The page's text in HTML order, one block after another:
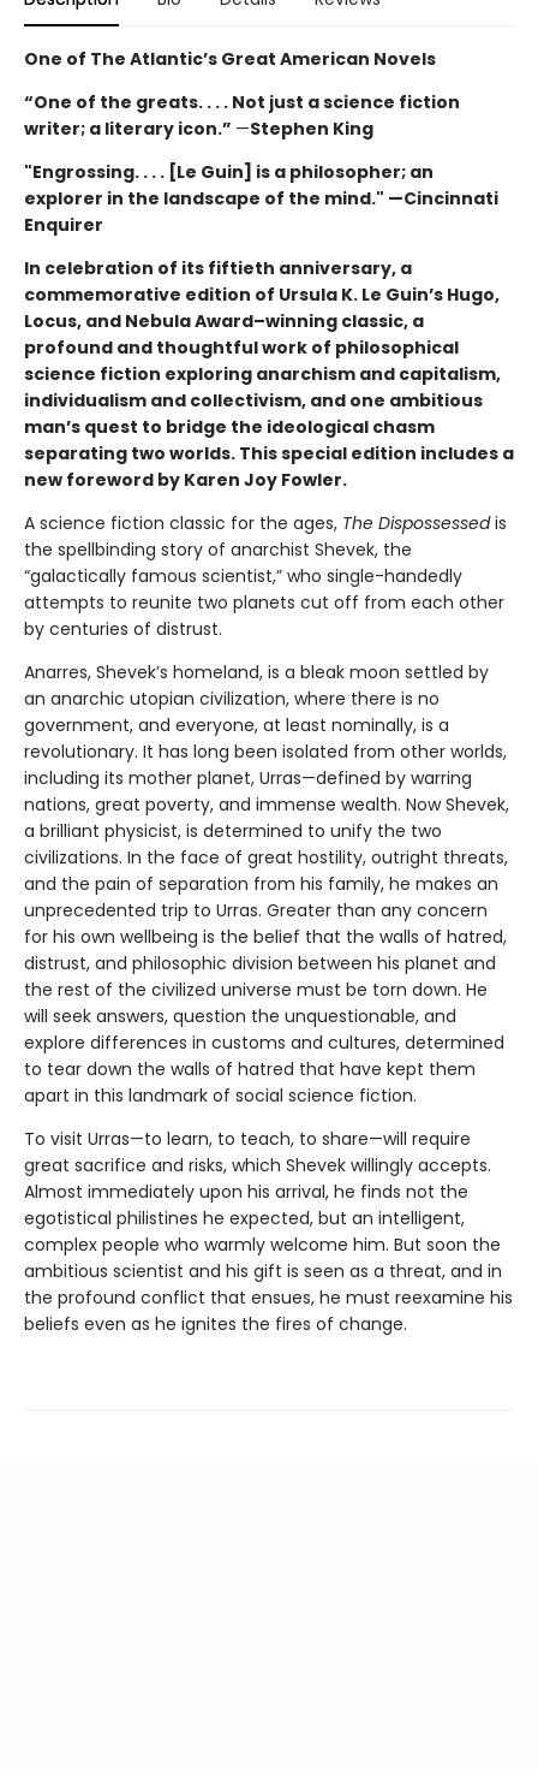
One of The Atlantic’s Great American Novels
“One of the greats. . . . Not just a science fiction
writer; a literary icon.” —Stephen King
"Engrossing. . . . [Le Guin] is a philosopher; an
explorer in the landscape of the mind." —Cincinnati
Enquirer
In celebration of its fiftieth anniversary, a
commemorative edition of Ursula K. Le Guin’s Hugo,
Locus, and Nebula Award–winning classic, a
profound and thoughtful work of philosophical
science fiction exploring anarchism and capitalism,
individualism and collectivism, and one ambitious
man’s quest to bridge the ideological chasm
separating two worlds. This special edition includes a
new foreword by Karen Joy Fowler.
A science fiction classic for the ages, The Dispossessedis
the spellbinding story of anarchist Shevek, the
“galactically famous scientist,” who single-handedly
attempts to reunite two planets cut off from each other
by centuries of distrust.
Anarres, Shevek’s homeland, is a bleak moon settled by
an anarchic utopian civilization, where there is no
government, and everyone, at least nominally, is a
revolutionary. It has long been isolated from other worlds,
including its mother planet, Urras—defined by warring
nations, great poverty, and immense wealth. Now Shevek,
a brilliant physicist, is determined to unify the two
civilizations. In the face of great hostility, outright threats,
and the pain of separation from his family, he makes an
unprecedented trip to Urras. Greater than any concern
for his own wellbeing is the belief that the walls of hatred,
distrust, and philosophic division between his planet and
the rest of the civilized universe must be torn down. He
will seek answers, question the unquestionable, and
explore differences in customs and cultures, determined
to tear down the walls of hatred that have kept them
apart in this landmark of social science fiction.
To visit Urras—to learn, to teach, to share—will require
great sacrifice and risks, which Shevek willingly accepts.
Almost immediately upon his arrival, he finds not the
egotistical philistines he expected, but an intelligent,
complex people who warmly welcome him. But soon the
ambitious scientist and his gift is seen as a threat, and in
the profound conflict that ensues, he must reexamine his
beliefs even as he ignites the fires of change.